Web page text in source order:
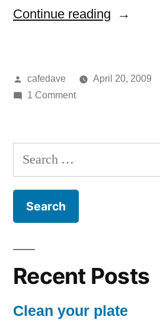
Continue reading “nothing
Posted
by
cafedave April 20, 2009
1 Commenton
see
Search
for:
Recent Posts
Clean your plate